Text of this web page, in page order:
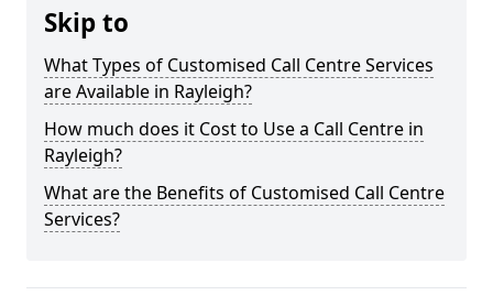
Skip to
What Types of Customised Call Centre Services
are Available in Rayleigh?
How much does it Cost to Use a Call Centre in
Rayleigh?
What are the Benefits of Customised Call Centre
Services?